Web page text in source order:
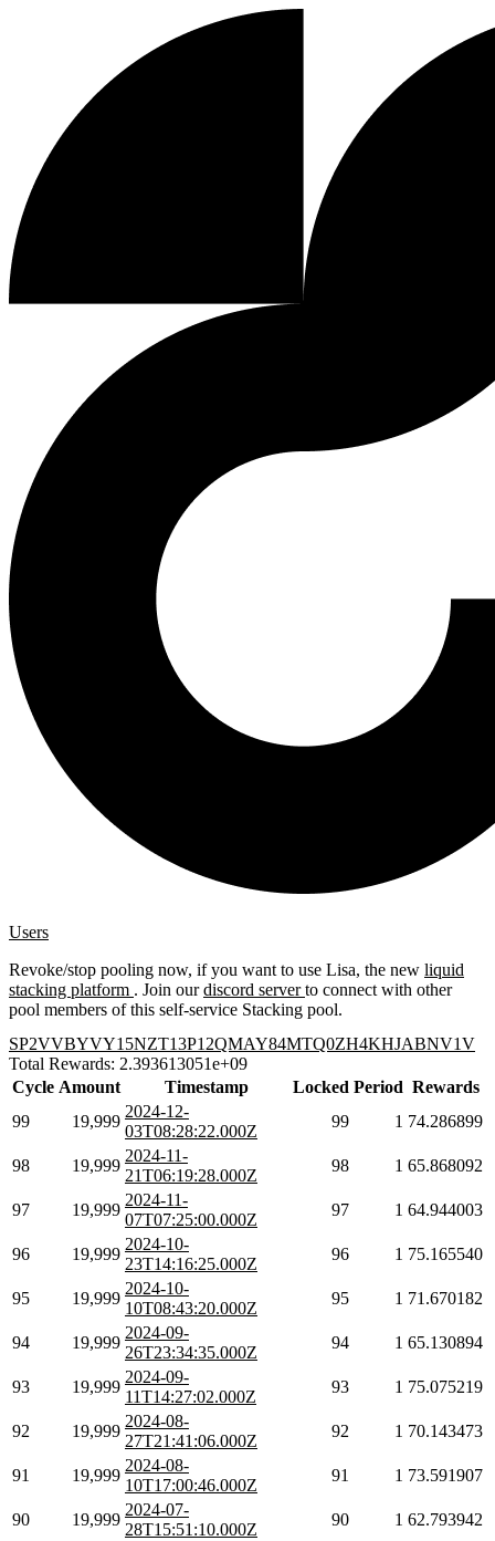
Users
Revoke/stop pooling now, if you want to use Lisa, the new liquid
stacking platform . Join ourdiscord serverto connect with other
pool members of this self-service Stacking pool.
SP2VVBYVY15NZT13P12QMAY84MTQ0ZH4KHJABNV1V
Total Rewards: 2.393613051e+09
Cycle Amount Timestamp Locked Period Rewards
99
19,999
2024-12-
03T08:28:22.000Z
99 1 74.286899
98 19,999
2024-11-
21T06:19:28.000Z
98 1 65.868092
97 19,999
2024-11-
07T07:25:00.000Z
97 1 64.944003
96 19,999
2024-10-
23T14:16:25.000Z
96 1 75.165540
95 19,999
2024-10-
10T08:43:20.000Z
95 1 71.670182
94 19,999
2024-09-
26T23:34:35.000Z
94 1 65.130894
93 19,999
2024-09-
11T14:27:02.000Z
93 1 75.075219
92 19,999
2024-08-
27T21:41:06.000Z
92 1 70.143473
91 19,999
2024-08-
10T17:00:46.000Z
91 1 73.591907
90 19,999
2024-07-
28T15:51:10.000Z
90 1 62.793942